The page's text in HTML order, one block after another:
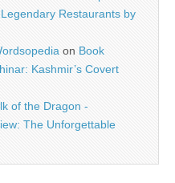
Restaurants by
on Book
Kashmir’s Covert
of the Dragon -
The Unforgettable